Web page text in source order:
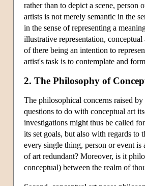
rather than to depict a scene, person
artists is not merely semantic in the
in the sense of representing a
illustrative representation,
of there being an intention to
artist's task is to contemplate and
2. The Philosophy of
The philosophical concerns raised
questions to do with conceptual art
investigations might thus be called
its set goals, but also with regards to
every single thing, person or event
of art redundant? Moreover, is it
conceptual) between the realm of